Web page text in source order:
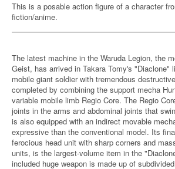
This is a posable action figure of a character
fiction/anime.
The latest machine in the Waruda Legion, the
Geist, has arrived in Takara Tomy's "Diaclone"
mobile giant soldier with tremendous
completed by combining the support mecha
variable mobile limb Regio Core. The Regio
joints in the arms and abdominal joints that
is also equipped with an indirect movable
expressive than the conventional model. Its
ferocious head unit with sharp corners and
units, is the largest-volume item in the
included huge weapon is made up of